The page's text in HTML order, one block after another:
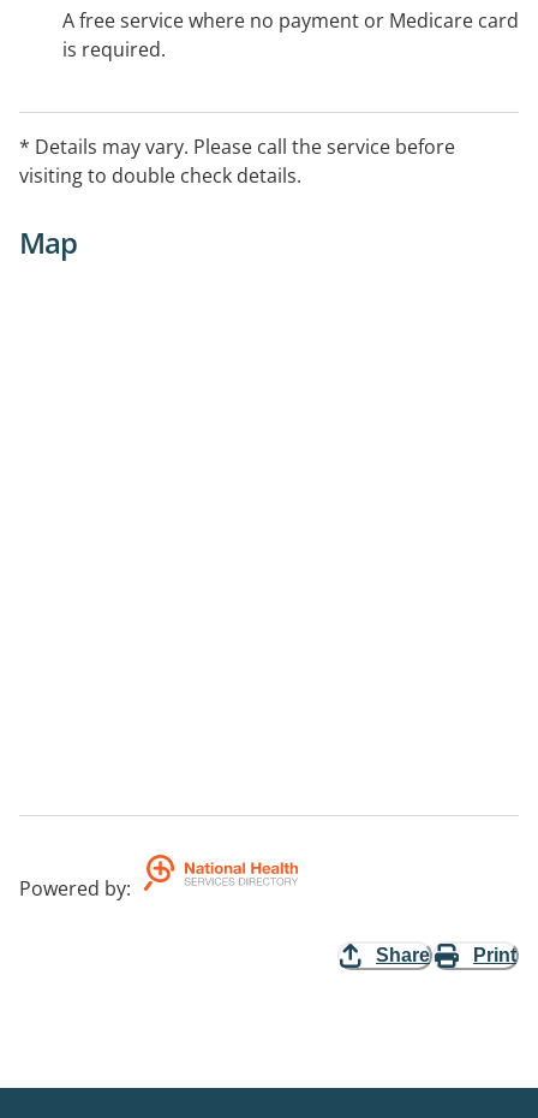
A free service where no payment or Medicare card
is required.
* Details may vary. Please call the service before
visiting to double check details.
Map
Powered by:
Share Print